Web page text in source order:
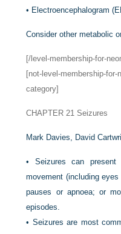
• Electroencephalogram
Consider other metabolic
[/level-membership-for-
[not-level-membership-for-
category]
CHAPTER 21 Seizures
Mark Davies, David
• Seizures can
movement (including
pauses or apnoea; or
episodes.
• Seizures are most